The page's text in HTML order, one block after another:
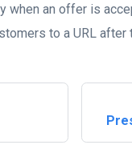
when an offer is
to a URL after